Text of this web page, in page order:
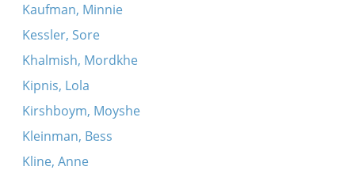
Kaufman, Minnie
Kessler, Sore
Khalmish, Mordkhe
Kipnis, Lola
Kirshboym, Moyshe
Kleinman, Bess
Kline, Anne